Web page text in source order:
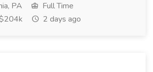
PA
Full Time
2 days ago